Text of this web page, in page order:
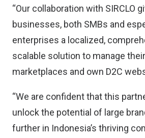
“Our collaboration with SIRCLO
businesses, both SMBs and
enterprises a localized,
scalable solution to manage
marketplaces and own D2C
“We are confident that this
unlock the potential of large
further in Indonesia’s thriving